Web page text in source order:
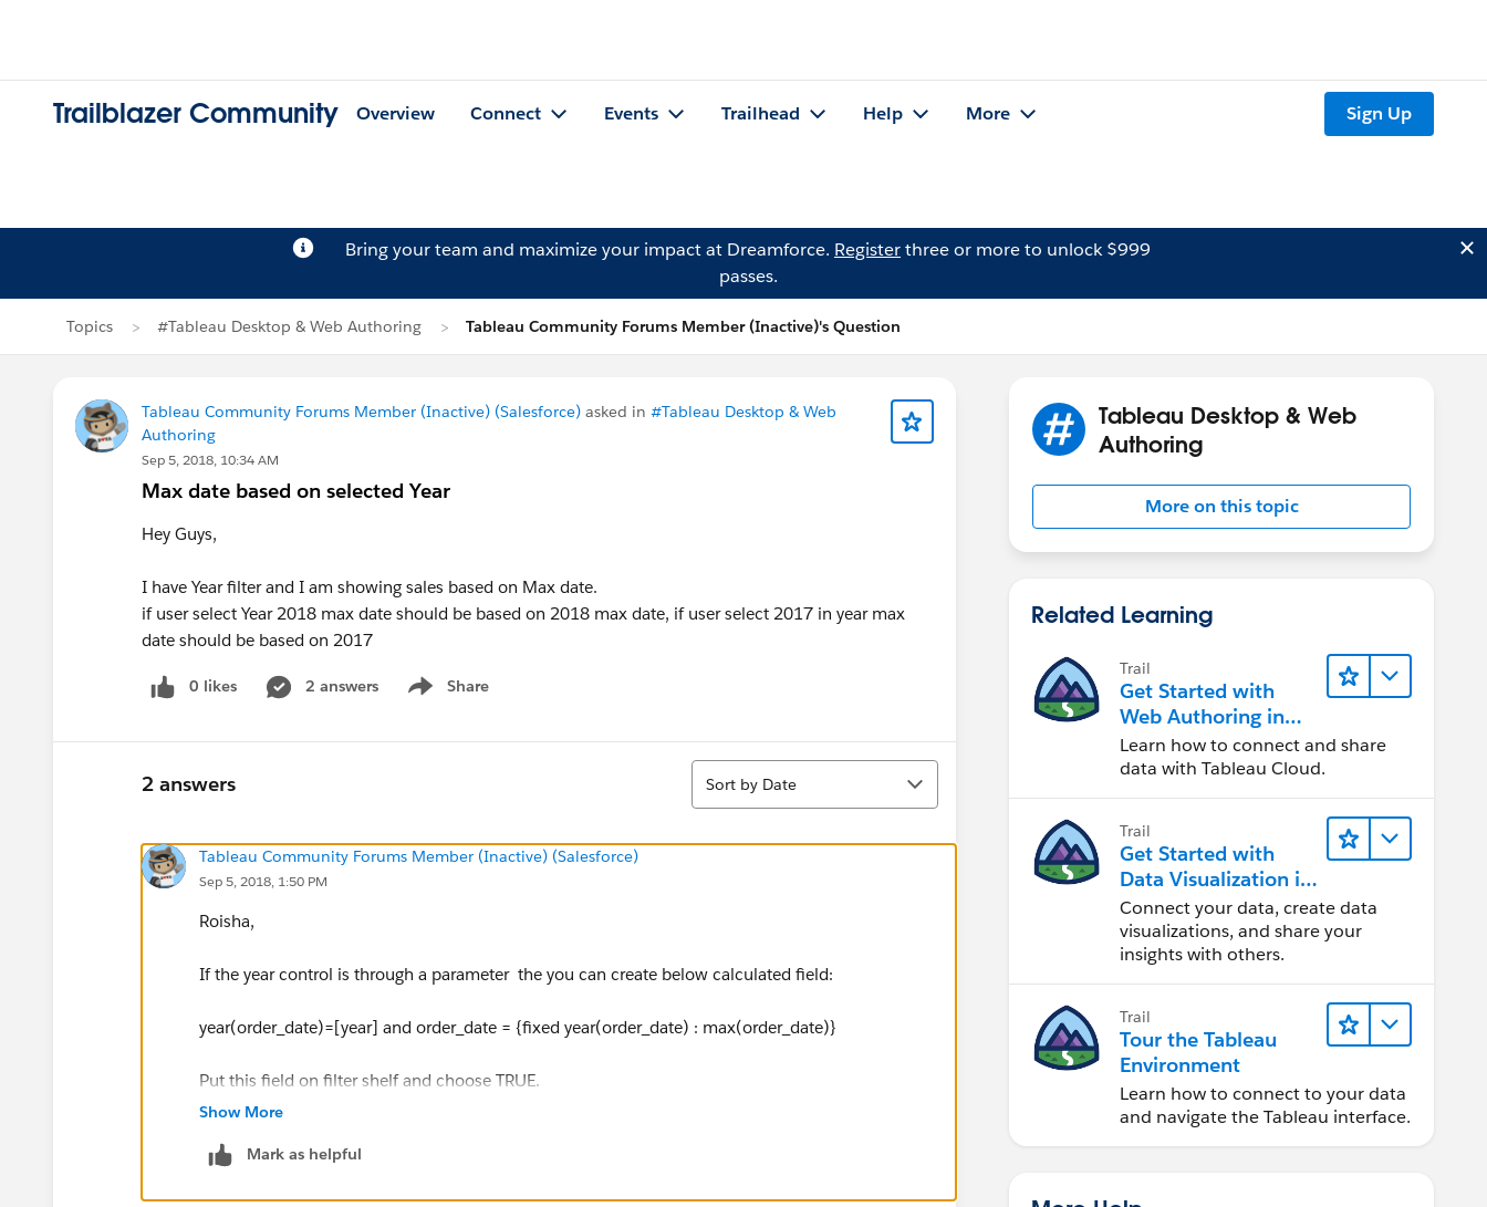
Trailblazer Community Overview Connect Events Trailhead Help More Sign Up
Bring your team and maximize your impact at Dreamforce. Registerthree or more to unlock $999
passes.
Topics #Tableau Desktop & Web Authoring Tableau Community Forums Member (Inactive)'s Question
Tableau Community Forums Member (Inactive) (Salesforce) asked in #Tableau Desktop & Web
Authoring
Sep 5, 2018, 10:34 AM
Max date based on selected Year
Hey Guys,
I have Year filter and I am showing sales based on Max date.
if user select Year 2018 max date should be based on 2018 max date, if user select 2017 in year max
date should be based on 2017
0 likes 2 answers Share
Show menu
2 answers
Sort
Sort by Date
Tableau Community Forums Member (Inactive) (Salesforce)
Sep 5, 2018, 1:50 PM
Roisha,
If the year control is through a parameter the you can create below calculated field:
year(order_date)=[year] and order_date = {fixed year(order_date) : max(order_date)}
Put this field on filter shelf and choose TRUE.
Show More
Mark as helpful
Tableau Desktop & Web
Authoring
More on this topic
Related Learning
Trail
Get Started with
Web Authoring in
Tableau Cloud
Learn how to connect and share
data with Tableau Cloud.
Trail
Get Started with
Data Visualization in
Tableau Desktop
Connect your data, create data
visualizations, and share your
insights with others.
Trail
Tour the Tableau
Environment
Learn how to connect to your data
and navigate the Tableau interface.